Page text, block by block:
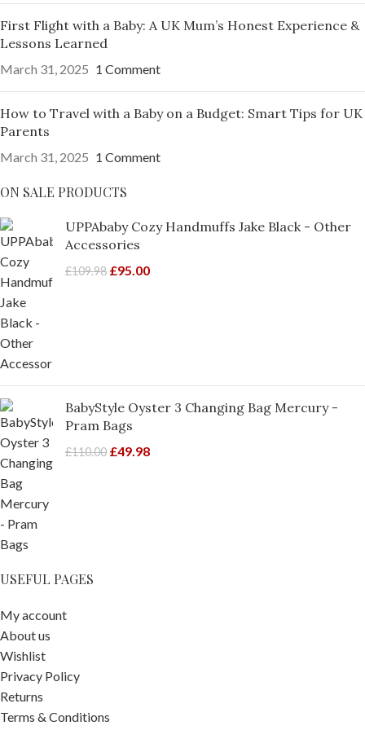
First Flight with a Baby: A UK Mum’s Honest Experience &
Lessons Learned
March 31, 2025 1 Comment
How to Travel with a Baby on a Budget: Smart Tips for UK
Parents
March 31, 2025 1 Comment
ON SALE PRODUCTS
UPPAbaby Cozy Handmuffs Jake Black - Other
Accessories
£109.98 £95.00
BabyStyle Oyster 3 Changing Bag Mercury -
Pram Bags
£110.00 £49.98
USEFUL PAGES
My account
About us
Wishlist
Privacy Policy
Returns
Terms & Conditions